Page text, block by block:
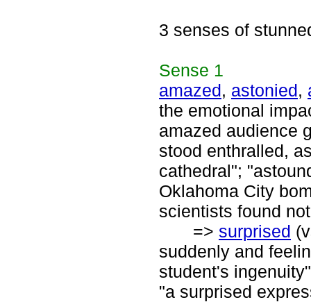
3 senses of
Sense 1
amazed, astonied,
the emotional
amazed audience
stood enthralled,
cathedral";
Oklahoma City
scientists found
=> surprised
suddenly and
student's
"a surprised